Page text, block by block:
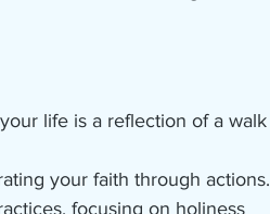
life is a reflection of a walk
your faith through actions.
focusing on holiness